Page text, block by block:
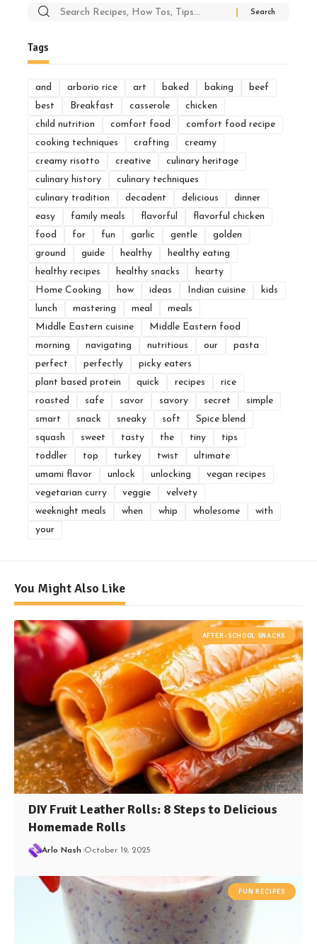
Search
Tags
and arborio rice art baked baking
beef
best
Breakfast casserole
chicken
child nutrition
comfort food
comfort food recipe
cooking techniques
crafting
creamy
creamy risotto
creative
culinary heritage
culinary history
culinary techniques
culinary tradition
decadent delicious
dinner
easy
family meals flavorful
flavorful chicken
food
for fun garlic gentle
golden
ground
guide healthy
healthy eating
healthy recipes
healthy snacks
hearty
Home Cooking
how ideas Indian cuisine
kids
lunch
mastering meal
meals
Middle Eastern cuisine
Middle Eastern food
morning
navigating nutritious our
pasta
perfect
perfectly
picky eaters
plant based protein
quick recipes
rice
roasted
safe savor savory secret
simple
smart
snack sneaky soft
Spice blend
squash
sweet tasty the tiny
tips
toddler
top turkey twist
ultimate
umami flavor
unlock unlocking
vegan recipes
vegetarian curry
veggie
velvety
weeknight meals
when whip wholesome
with
your
You Might Also Like
AFTER-SCHOOL SNACKS
DIY Fruit Leather Rolls: 8 Steps to Delicious
Homemade Rolls
Arlo Nash October 19, 2025
FUN RECIPES